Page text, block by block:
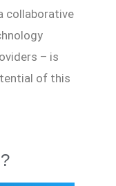
collaborative
– is
of this